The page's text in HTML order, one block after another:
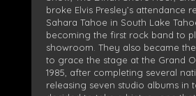
broke Elvis Presley’s attendance
Sahara Tahoe in South Lake
becoming the first rock band to
showroom. They also became
to grace the stage at the Grand
1985, after completing several
releasing seven studio albums in